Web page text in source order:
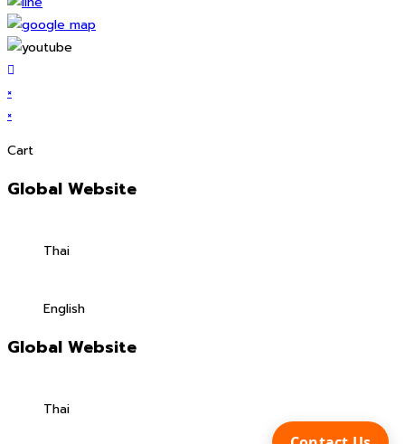
×
×
Cart
Global Website
Thai
English
Global Website
Thai